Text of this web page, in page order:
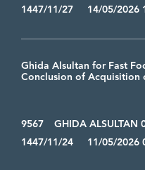
1447/11/27 14/05/2026
Ghida Alsultan for Fast
Conclusion of Acquisition
9567
GHIDA ALSULTAN
1447/11/24 11/05/2026